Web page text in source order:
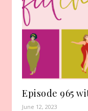
Episode 965
June 12, 2023